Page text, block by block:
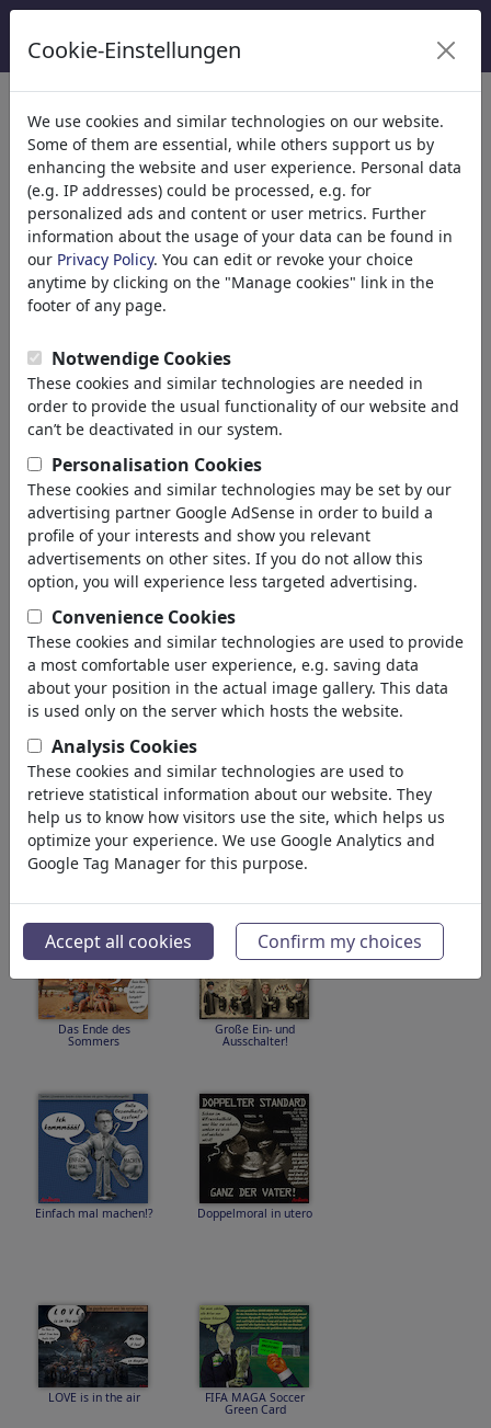
MorituruS
"Jetzt oder nie!"
Alemania
Miembro desde hace January 20, 2024
612 328vistas
2 104comentarios
favorecido(s)
galería de MorituruS(313)
ver todos favoritos
Das Ende des
Sommers
Große Ein- und
Ausschalter!
Einfach mal machen!? Doppelmoral in utero
LOVE is in the air FIFA MAGA Soccer
Green Card
Cookie-Einstellungen
We use cookies and similar technologies on our website.
Some of them are essential, while others support us by
enhancing the website and user experience. Personal data
(e.g. IP addresses) could be processed, e.g. for
personalized ads and content or user metrics. Further
information about the usage of your data can be found in
our Privacy Policy. You can edit or revoke your choice
anytime by clicking on the "Manage cookies" link in the
footer of any page.
Notwendige Cookies
These cookies and similar technologies are needed in
order to provide the usual functionality of our website and
can’t be deactivated in our system.
Personalisation Cookies
These cookies and similar technologies may be set by our
advertising partner Google AdSense in order to build a
profile of your interests and show you relevant
advertisements on other sites. If you do not allow this
option, you will experience less targeted advertising.
Convenience Cookies
These cookies and similar technologies are used to provide
a most comfortable user experience, e.g. saving data
about your position in the actual image gallery. This data
is used only on the server which hosts the website.
Analysis Cookies
These cookies and similar technologies are used to
retrieve statistical information about our website. They
help us to know how visitors use the site, which helps us
optimize your experience. We use Google Analytics and
Google Tag Manager for this purpose.
Accept all cookies Confirm my choices